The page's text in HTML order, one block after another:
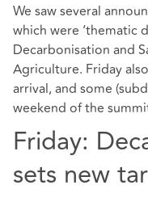
We saw several
which were ‘thematic
Decarbonisation and
Agriculture. Friday
arrival, and some
weekend of the
Friday:
sets new